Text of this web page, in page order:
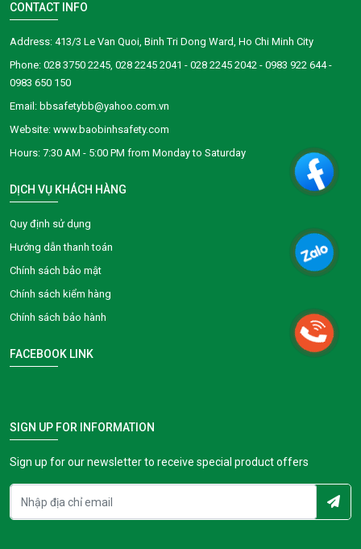
CONTACT INFO
Address: 413/3 Le Van Quoi, Binh Tri Dong Ward, Ho Chi Minh City
Phone: 028 3750 2245, 028 2245 2041 - 028 2245 2042 - 0983 922 644 -
0983 650 150
Email: bbsafetybb@yahoo.com.vn
Website: www.baobinhsafety.com
​​​​Hours: 7:30 AM - 5:00 PM from Monday to Saturday
DỊCH VỤ KHÁCH HÀNG
Quy định sử dụng
Hướng dẫn thanh toán
Chính sách bảo mật
Chính sách kiểm hàng
Chính sách bảo hành
FACEBOOK LINK
SIGN UP FOR INFORMATION
Sign up for our newsletter to receive special product offers